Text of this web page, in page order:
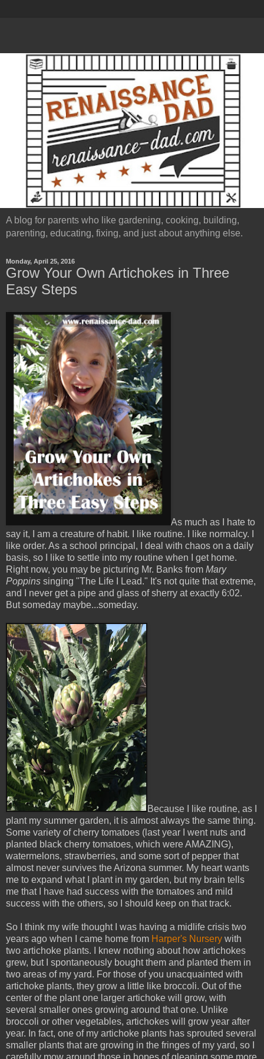
A blog for parents who like gardening, cooking, building,
parenting, educating, fixing, and just about anything else.
Monday, April 25, 2016
Grow Your Own Artichokes in Three
Easy Steps
As much as I hate to
say it, I am a creature of habit. I like routine. I like normalcy. I
like order. As a school principal, I deal with chaos on a daily
basis, so I like to settle into my routine when I get home.
Right now, you may be picturing Mr. Banks from Mary
Poppins singing "The Life I Lead." It's not quite that extreme,
and I never get a pipe and glass of sherry at exactly 6:02.
But someday maybe...someday.
Because I like routine, as I
plant my summer garden, it is almost always the same thing.
Some variety of cherry tomatoes (last year I went nuts and
planted black cherry tomatoes, which were AMAZING),
watermelons, strawberries, and some sort of pepper that
almost never survives the Arizona summer. My heart wants
me to expand what I plant in my garden, but my brain tells
me that I have had success with the tomatoes and mild
success with the others, so I should keep on that track.
So I think my wife thought I was having a midlife crisis two
years ago when I came home from Harper's Nursery with
two artichoke plants. I knew nothing about how artichokes
grew, but I spontaneously bought them and planted them in
two areas of my yard. For those of you unacquainted with
artichoke plants, they grow a little like broccoli. Out of the
center of the plant one larger artichoke will grow, with
several smaller ones growing around that one. Unlike
broccoli or other vegetables, artichokes will grow year after
year. In fact, one of my artichoke plants has sprouted several
smaller plants that are growing in the fringes of my yard, so I
carefully mow around those in hopes of gleaning some more